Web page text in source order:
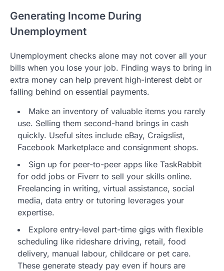
Generating Income During
Unemployment
Unemployment checks alone may not cover all your
bills when you lose your job. Finding ways to bring in
extra money can help prevent high-interest debt or
falling behind on essential payments.
Make an inventory of valuable items you rarely
use. Selling them second-hand brings in cash
quickly. Useful sites include eBay, Craigslist,
Facebook Marketplace and consignment shops.
Sign up for peer-to-peer apps like TaskRabbit
for odd jobs or Fiverr to sell your skills online.
Freelancing in writing, virtual assistance, social
media, data entry or tutoring leverages your
expertise.
Explore entry-level part-time gigs with flexible
scheduling like rideshare driving, retail, food
delivery, manual labour, childcare or pet care.
These generate steady pay even if hours are